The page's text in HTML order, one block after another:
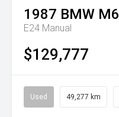
1987 BMW M6
E24 Manual
$129,777
Used 49,277 km